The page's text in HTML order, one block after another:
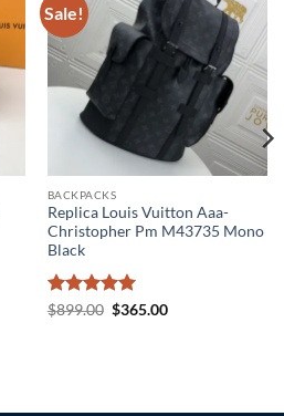
Sale!
BACKPACKS
Replica Louis Vuitton Aaa-
Christopher Pm M43735 Mono
Black
Rated5
$899.00 Original
$365.00Current